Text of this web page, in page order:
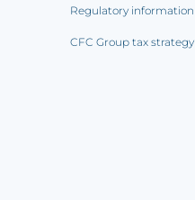
Regulatory information
CFC Group tax strategy